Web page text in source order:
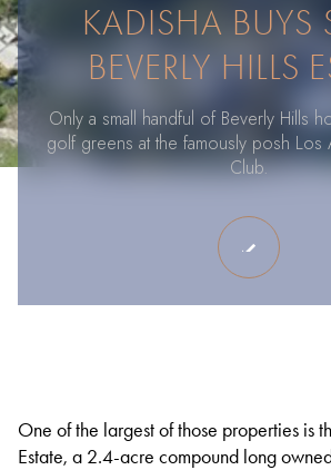
KADISHA
BEVERLY HILLS
Only a small handful of Beverly Hills
golf greens at the famously posh Los
Club.
One of the largest of those properties is
Estate, a 2.4-acre compound long